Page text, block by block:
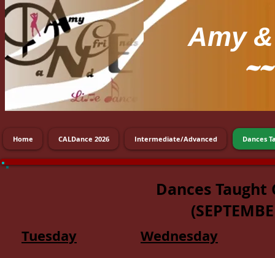
Amy&
Home CALDance 2026 Intermediate/Advanced Dances
Dances Taught
(
Tuesday Wednesday